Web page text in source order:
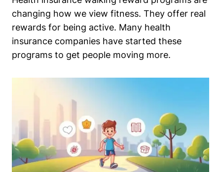
changing how we view fitness. They offer real
rewards for being active. Many health
insurance companies have started these
programs to get people moving more.